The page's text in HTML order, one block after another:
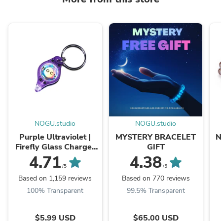
NOGU.studio
Purple Ultraviolet |
Firefly Glass Charger
Light
4.71 /5
Based on 1,159 reviews
100% Transparent
$5.99 USD
NOGU.studio
MYSTERY BRACELET
GIFT
4.38/5
Based on 770 reviews
99.5% Transparent
$65.00 USD